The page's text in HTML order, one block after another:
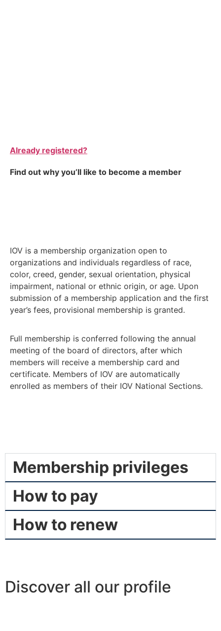
Already registered?
Find out why you’ll like to become a member
IOV is a membership organization open to
organizations and individuals regardless of race,
color, creed, gender, sexual orientation, physical
impairment, national or ethnic origin, or age. Upon
submission of a membership application and the first
year’s fees, provisional membership is granted.
Full membership is conferred following the annual
meeting of the board of directors, after which
members will receive a membership card and
certificate. Members of IOV are automatically
enrolled as members of their IOV National Sections.
Membership privileges
How to pay
How to renew
Discover all our profile